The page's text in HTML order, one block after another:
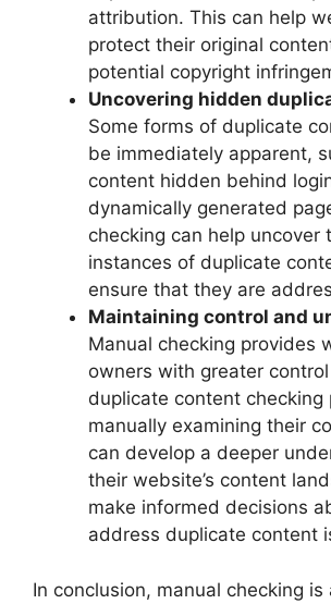
attribution. This can help
protect their original
potential copyright
Uncovering hidden
Some forms of duplicate
be immediately apparent,
content hidden behind
dynamically generated
checking can help uncover
instances of duplicate
ensure that they are
Maintaining control and
Manual checking provides
owners with greater
duplicate content checking
manually examining their
can develop a deeper
their website’s content
make informed decisions
address duplicate content
In conclusion, manual checking is